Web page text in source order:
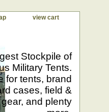
view cart
Stockpile of
Military Tents.
for tents, brand
cases, field &
and plenty